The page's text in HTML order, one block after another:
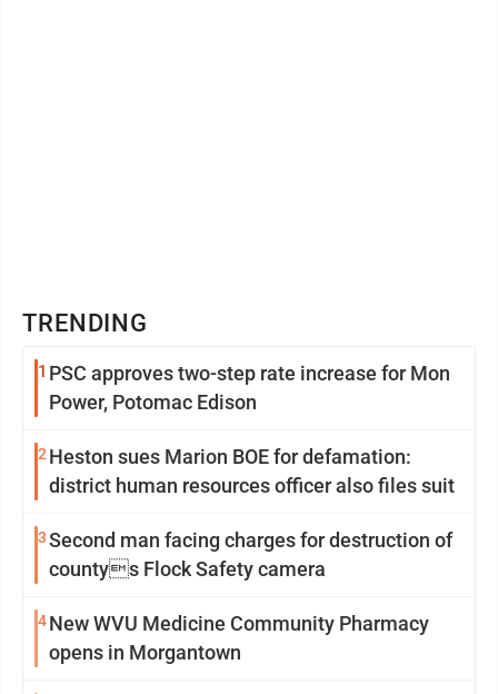
TRENDING
1 PSC approves two-step rate increase for Mon
Power, Potomac Edison
2 Heston sues Marion BOE for defamation:
district human resources officer also files suit
3Second man facing charges for destruction of
countys Flock Safety camera
4New WVU Medicine Community Pharmacy
opens in Morgantown